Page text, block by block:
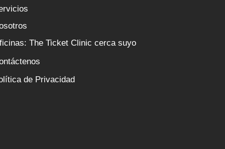
The Ticket Clinic cerca suyo
de Privacidad